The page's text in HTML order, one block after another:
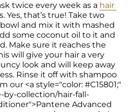
twice every week as a hair
Yes, that’s true! Take two
and mix it with mashed
some coconut oil to it and
Make sure it reaches the
will give your hair a very
look and will keep away
Rinse it off with shampoo
our <a style="color: #C15801;"
by-collection/hair-fall-
Advanced